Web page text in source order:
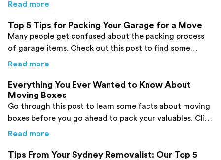
Read more
Top 5 Tips for Packing Your Garage for a Move
Many people get confused about the packing process
of garage items. Check out this post to find some
important tips online.
Read more
Everything You Ever Wanted to Know About
Moving Boxes
Go through this post to learn some facts about moving
boxes before you go ahead to pack your valuables. Click
here!
Read more
Tips From Your Sydney Removalist: Our Top 5